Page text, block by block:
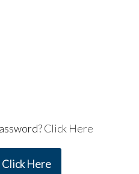
Click Here
Click Here